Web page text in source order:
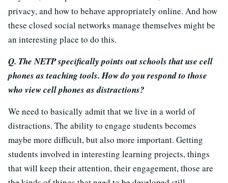
privacy, and how to behave appropriately online. And how
these closed social networks manage themselves might be
an interesting place to do this.
Q. The NETP specifically points out schools that use cell
phones as teaching tools. How do you respond to those
who view cell phones as distractions?
We need to basically admit that we live in a world of
distractions. The ability to engage students becomes
maybe more difficult, but also more important. Getting
students involved in interesting learning projects, things
that will keep their attention, their engagement, those are